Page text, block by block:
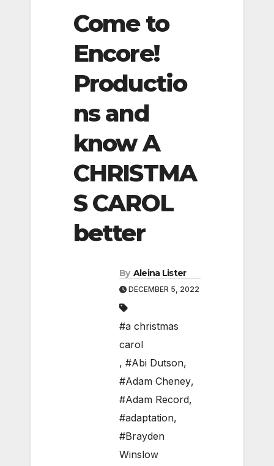
Come to
Encore!
Productio
ns and
know A
CHRISTMA
S CAROL
better
By Aleina Lister
DECEMBER 5, 2022
#a christmas
carol
, #Abi Dutson,
#Adam Cheney,
#Adam Record,
#adaptation,
#Brayden
Winslow